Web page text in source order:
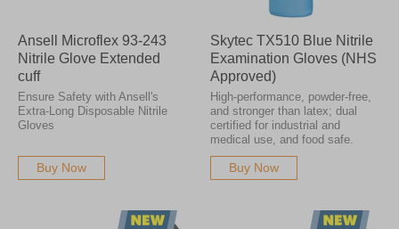
Ansell Microflex 93-243
Nitrile Glove Extended
cuff
Ensure Safety with Ansell's
Extra-Long Disposable Nitrile
Gloves
Buy Now
Skytec TX510 Blue Nitrile
Examination Gloves (NHS
Approved)
High-performance, powder-free,
and stronger than latex; dual
certified for industrial and
medical use, and food safe.
Buy Now